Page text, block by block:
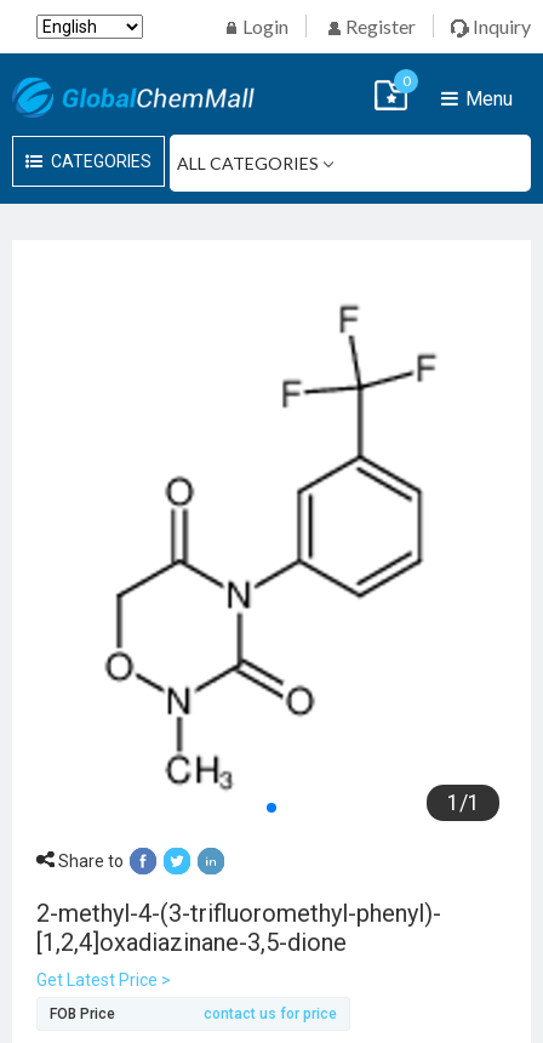
Login Register Inquiry
CATEGORIES
Menu
0
1 /1
Share to
2-methyl-4-(3-trifluoromethyl-phenyl)-
[1,2,4]oxadiazinane-3,5-dione
Get Latest Price >
FOB Price contact us for price